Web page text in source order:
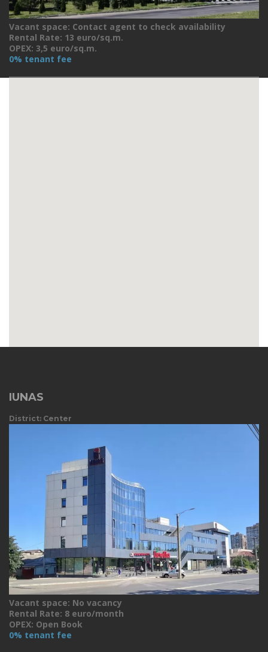
Vacant space: Contact agent to check availability
Rental Rate: 13 euro/sq.m.
OPEX: 3,5 euro/sq.m.
0% tenant fee
IUNAS
District: Center
Vacant space: No vacancy
Rental Rate: 8 euro/month
OPEX: Open Book
0% tenant fee